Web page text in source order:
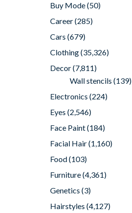
Buy Mode(50)
Career(285)
Cars (679)
Clothing(35,326)
Decor(7,811)
Wall stencils (139)
Electronics (224)
Eyes (2,546)
Face Paint(184)
Facial Hair(1,160)
Food(103)
Furniture(4,361)
Genetics (3)
Hairstyles (4,127)